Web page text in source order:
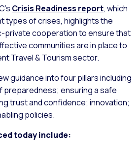
Crisis Readiness report, which
types of crises, highlights the
private cooperation to ensure that
communities are in place to
Travel & Tourism sector.
guidance into four pillars including
preparedness; ensuring a safe
trust and confidence; innovation;
policies.
today include: